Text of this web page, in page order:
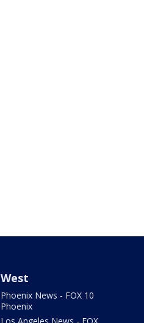
West
Phoenix News - FOX 10
Phoenix